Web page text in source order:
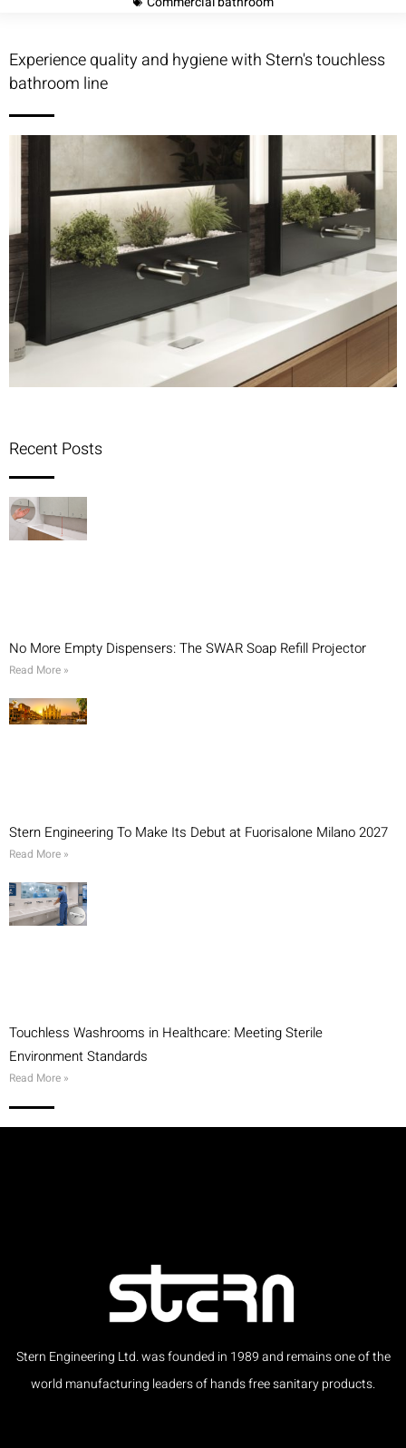
Experience quality and hygiene with Stern's touchless
bathroom line
Recent Posts
No More Empty Dispensers: The SWAR Soap Refill Projector
Read More »
Stern Engineering To Make Its Debut at Fuorisalone Milano 2027
Read More »
Touchless Washrooms in Healthcare: Meeting Sterile
Environment Standards
Read More »
Stern Engineering Ltd. was founded in 1989 and remains one of the
world manufacturing leaders of hands free sanitary products.